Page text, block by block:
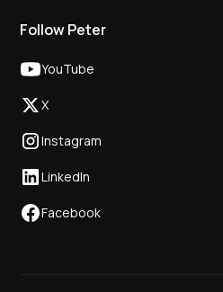
Follow Peter
YouTube
X
Instagram
LinkedIn
Facebook